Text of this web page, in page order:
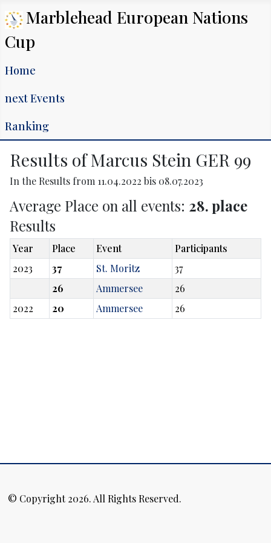
Marblehead European Nations
Cup
Home
next Events
Ranking
Results of Marcus Stein GER 99
In the Results from 11.04.2022 bis 08.07.2023
Average Place on all events: 28. place
Results
Year Place Event
Participants
2023
37 St. Moritz
37
26
Ammersee
26
2022
20 Ammersee 26
© Copyright 2026. All Rights Reserved.